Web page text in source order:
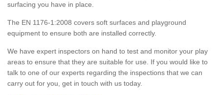
surfacing you have in place.
The EN 1176-1:2008 covers soft surfaces and playground
equipment to ensure both are installed correctly.
We have expert inspectors on hand to test and monitor your play
areas to ensure that they are suitable for use. If you would like to
talk to one of our experts regarding the inspections that we can
carry out for you, get in touch with us today.